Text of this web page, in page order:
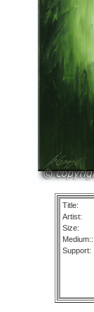
Title:
Artist:
Size:
Medium::
Support: